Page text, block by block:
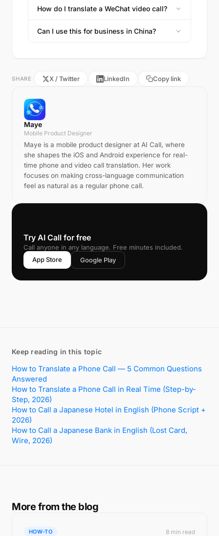
How do I translate a WeChat video call?
Can I use this for business in China?
SHARE X / Twitter LinkedIn Copy link
Maye
Mobile Product Designer
Maye is a mobile product designer at AI Call, where
she shapes the iOS and Android experience for real-
time phone and video call translation. Her work
focuses on making cross-language communication
feel as natural as a regular phone call.
Try AI Call for free
Call anyone in any language. Free minutes included.
App Store
Google Play
Keep reading in this topic
How to Translate a Phone Call — 5 Common Questions
Answered
How to Translate a Phone Call in Real Time (Step-by-
Step, 2026)
How to Call a Japanese Hotel in English (Phone Script +
2026)
How to Call a Japanese Bank in English (Lost Card,
Wire, 2026)
More from the blog
HOW-TO 8 min read